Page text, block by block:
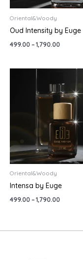
Oriental&Woody
Oud Intensity by Euge
499.00–1,790.00
Oriental&Woody
Intensa by Euge
499.00–1,790.00
₹499.00
through
₹1,790.00